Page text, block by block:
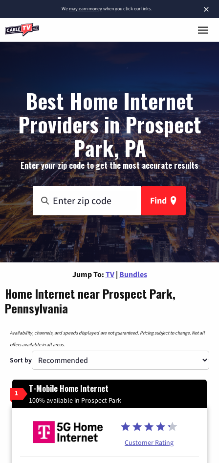
×
Wemay earn moneywhen you click our links.
Best Home Internet
Providers in Prospect
Park, PA
Enter your zip code to get the most accurate results
Find
Jump To: TV | Bundles
Home Internet near Prospect Park,
Pennsylvania
Availability, channels, and speeds displayed are not guaranteed. Pricing subject to change. Not all
offers available in all areas.
Sort by
1 T-Mobile Home Internet
100% available in Prospect Park
Customer Rating